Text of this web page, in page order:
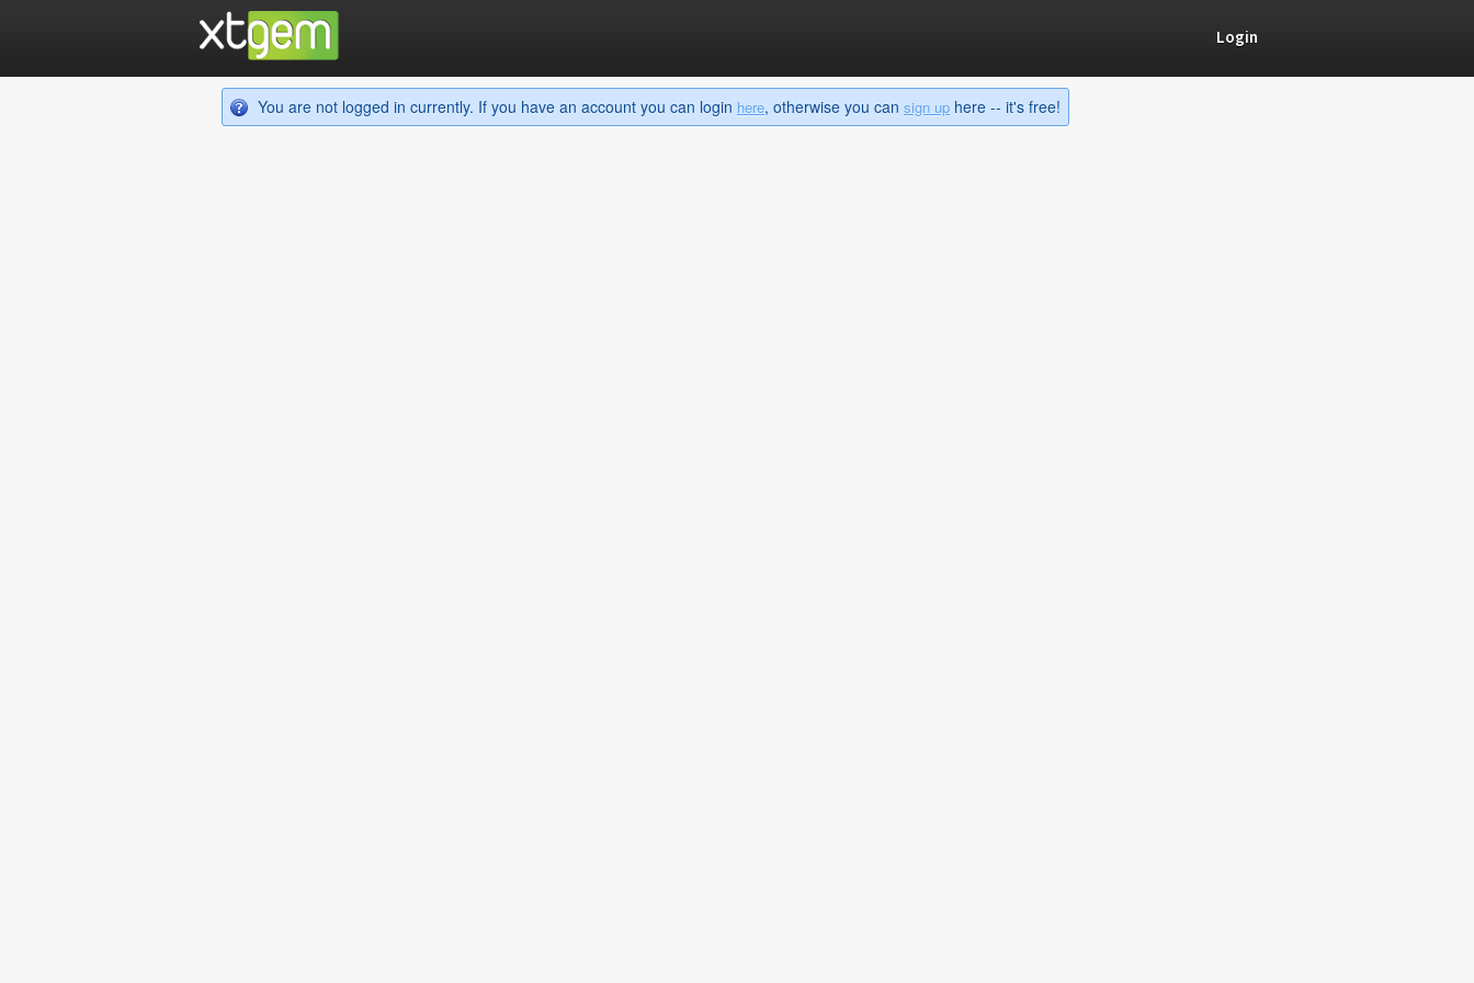
Login
You are not logged in currently. If you have an account you can login here, otherwise you can sign up here -- it's free!